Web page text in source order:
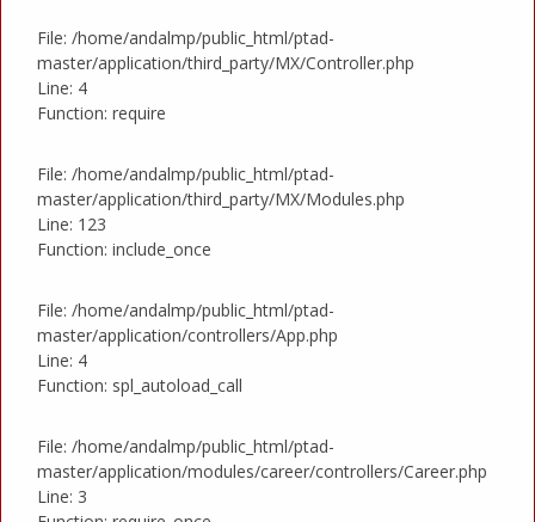
File: /home/andalmp/public_html/ptad-
master/application/third_party/MX/Controller.php
Line: 4
Function: require
File: /home/andalmp/public_html/ptad-
master/application/third_party/MX/Modules.php
Line: 123
Function: include_once
File: /home/andalmp/public_html/ptad-
master/application/controllers/App.php
Line: 4
Function: spl_autoload_call
File: /home/andalmp/public_html/ptad-
master/application/modules/career/controllers/Career.php
Line: 3